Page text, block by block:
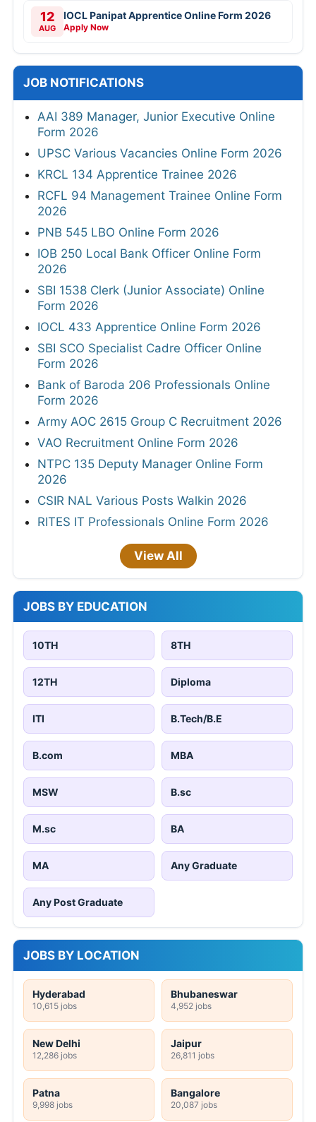
12
AUG
IOCL Panipat Apprentice Online Form 2026
Apply Now
JOB NOTIFICATIONS
AAI 389 Manager, Junior Executive Online
Form 2026
UPSC Various Vacancies Online Form 2026
KRCL 134 Apprentice Trainee 2026
RCFL 94 Management Trainee Online Form
2026
PNB 545 LBO Online Form 2026
IOB 250 Local Bank Officer Online Form
2026
SBI 1538 Clerk (Junior Associate) Online
Form 2026
IOCL 433 Apprentice Online Form 2026
SBI SCO Specialist Cadre Officer Online
Form 2026
Bank of Baroda 206 Professionals Online
Form 2026
Army AOC 2615 Group C Recruitment 2026
VAO Recruitment Online Form 2026
NTPC 135 Deputy Manager Online Form
2026
CSIR NAL Various Posts Walkin 2026
RITES IT Professionals Online Form 2026
View All
JOBS BY EDUCATION
10TH 8TH
12TH Diploma
ITI B.Tech/B.E
B.com MBA
MSW B.sc
M.sc BA
MA Any Graduate
Any Post Graduate
JOBS BY LOCATION
Hyderabad
10,615 jobs
Bhubaneswar
4,952 jobs
New Delhi
12,286 jobs
Jaipur
26,811 jobs
Patna
9,998 jobs
Bangalore
20,087 jobs